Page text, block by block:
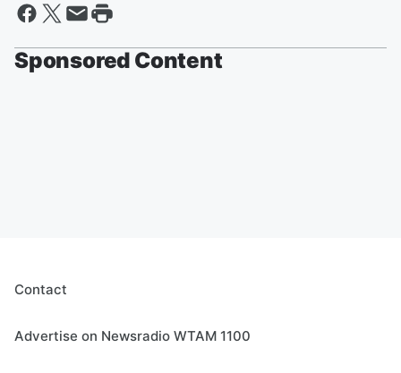
Sponsored Content
Contact
Advertise on Newsradio WTAM 1100